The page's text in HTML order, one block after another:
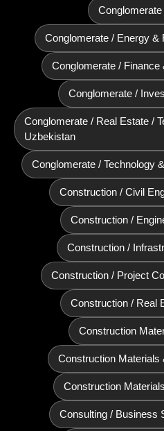
Conglomerate / Energy &
Conglomerate /
Conglomerate /
Conglomerate / Real Estate /
Uzbekistan
Conglomerate / Technology
Construction / Civil
Construction /
Construction /
Construction / Project
Construction / Real
Construction
Construction Materials
Construction
Consulting / Business